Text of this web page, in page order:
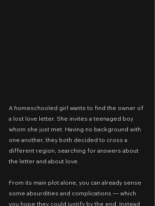
A homeschooled girl wants to find the owner of
a lost love letter. She invites a teenaged boy
whom she just met. Having no background with
one another, they both decided to cross a
different region, searching for answers about
the letter and about love.
From its main plot alone, you can already sense
some absurdities and complications — which
you hope they could justify by the end. Instead